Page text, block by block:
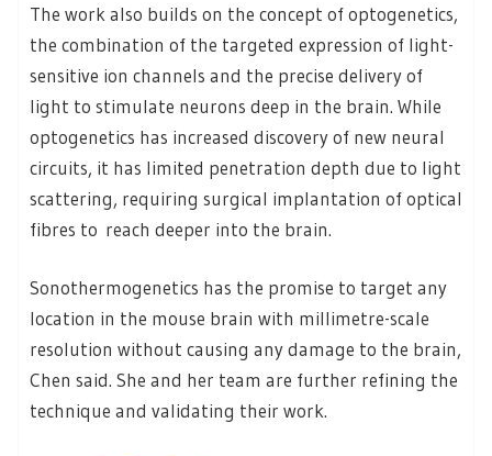
The work also builds on the concept of optogenetics,
the combination of the targeted expression of light-
sensitive ion channels and the precise delivery of
light to stimulate neurons deep in the brain. While
optogenetics has increased discovery of new neural
circuits, it has limited penetration depth due to light
scattering, requiring surgical implantation of optical
fibres to reach deeper into the brain.
Sonothermogenetics has the promise to target any
location in the mouse brain with millimetre-scale
resolution without causing any damage to the brain,
Chen said. She and her team are further refining the
technique and validating their work.